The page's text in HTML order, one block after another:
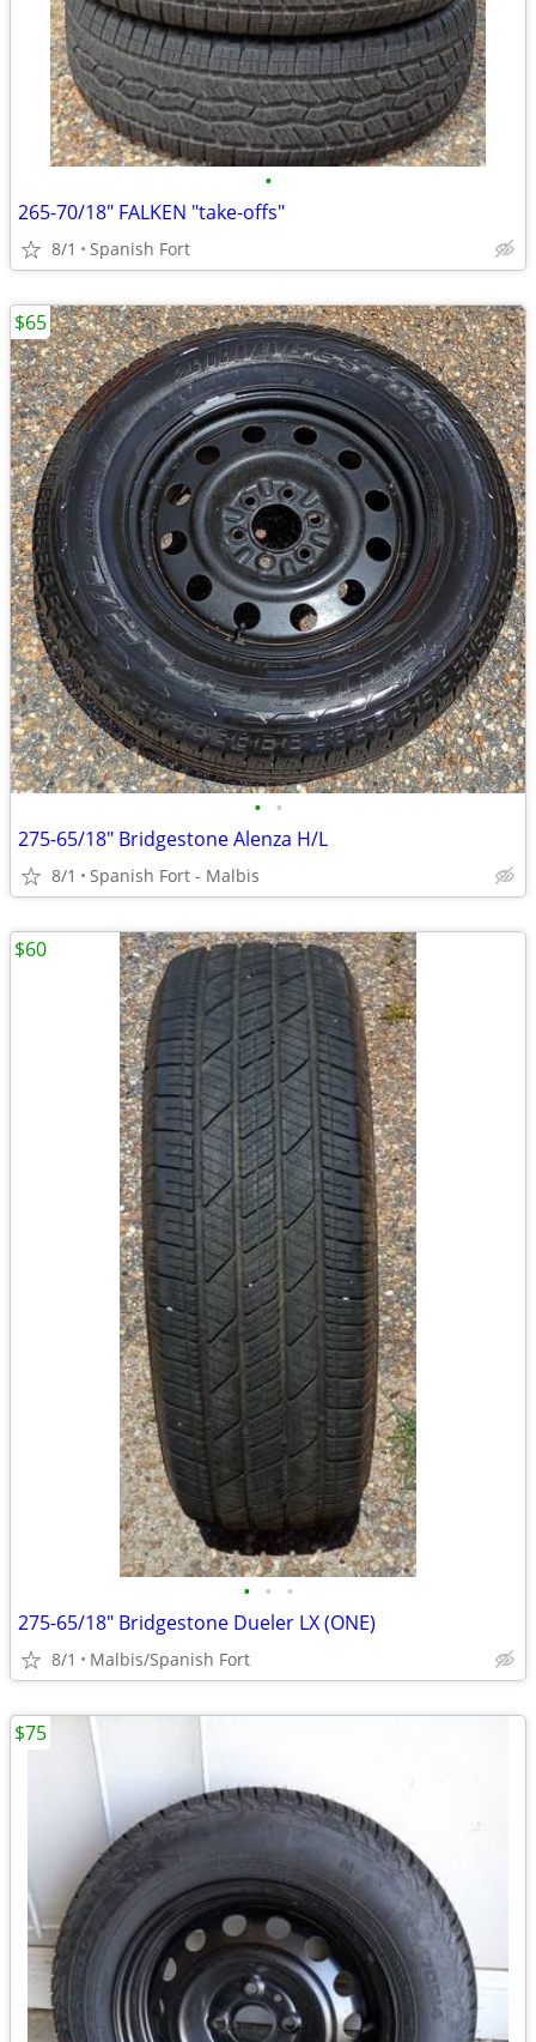
•
265-70/18" FALKEN "take-offs"
8/1 Spanish Fort
• •
275-65/18" Bridgestone Alenza H/L
8/1 Spanish Fort - Malbis
$65
• • •
275-65/18" Bridgestone Dueler LX (ONE)
8/1 Malbis/Spanish Fort
$60
$75